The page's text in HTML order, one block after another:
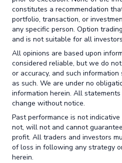
constitutes a recommendation
portfolio, transaction, or
any specific person. Option
and is not suitable for all
All opinions are based upon
considered reliable, but we do
or accuracy, and such
as such. We are under no
information herein. All
change without notice.
Past performance is not
not, will not and cannot
profit. All traders and investors
of loss in following any strategy
herein.